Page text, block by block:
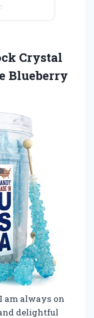
Crystal
Blueberry
am always on
delightful